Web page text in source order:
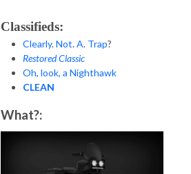
Classifieds:
Clearly.Not.A. Trap?
Restored Classic
Oh, look, a Nighthawk
CLEAN
What?: